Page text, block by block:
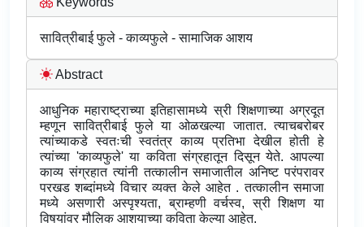
सावित्रीबाई फुले - काव्यफुले - सामाजिक आशय
Abstract
आधुनिक महाराष्ट्राच्या इतिहासामध्ये स्री शिक्षणाच्या अग्रदूत
म्हणून सावित्रीबाई फुले या ओळखल्या जातात. त्याचबरोबर
त्यांच्याकडे स्वतःची स्वतंत्र काव्य प्रतिभा देखील होती हे
त्यांच्या 'काव्यफुले' या कविता संग्रहातून दिसून येते. आपल्या
काव्य संग्रहात त्यांनी तत्कालीन समाजातील अनिष्ट परंपरावर
परखड शब्दांमध्ये विचार व्यक्त केले आहेत . तत्कालीन समाजा
मध्ये असणारी अस्पृश्यता, ब्राम्हणी वर्चस्व, स्री शिक्षण या
विषयांवर मौलिक आशयाच्या कविता केल्या आहेत.